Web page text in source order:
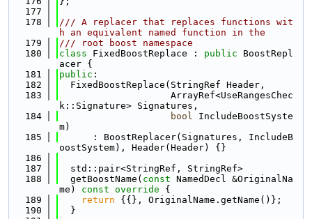
  177
  178
/// A replacer that replaces functions wit
h an equivalent named function in the
  179
/// root boost namespace
  180
class FixedBoostReplace : public BoostRepl
acer {
  181
public :
  182
  FixedBoostReplace(StringRef Header,
  183
                    ArrayRef<UseRangesChec
k::Signature> Signatures,
  184
bool IncludeBoostSyste
m)
  185
      : BoostReplacer(Signatures, IncludeB
oostSystem), Header(Header) {}
  186
  187
  std::pair<StringRef, StringRef>
  188
  getBoostName(
const NamedDecl &OriginalNa
me)
const override {
  189
return {{}, OriginalName.getName()};
  190
  }